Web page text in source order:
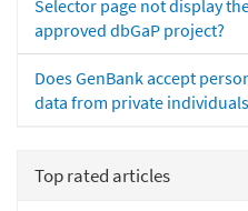
Selector page not display
approved dbGaP project?
Does GenBank accept
data from private
Top rated articles